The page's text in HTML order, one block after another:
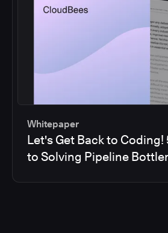
Whitepaper
Let's Get Back to
to Solving Pipeline